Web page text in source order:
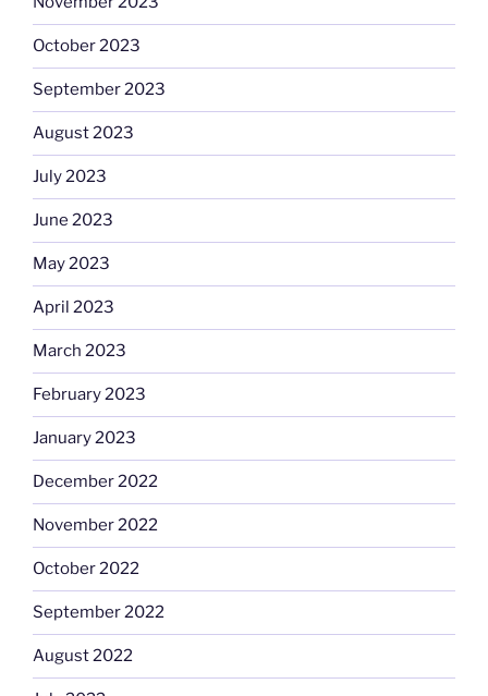
October 2023
September 2023
August 2023
July 2023
June 2023
May 2023
April 2023
March 2023
February 2023
January 2023
December 2022
November 2022
October 2022
September 2022
August 2022